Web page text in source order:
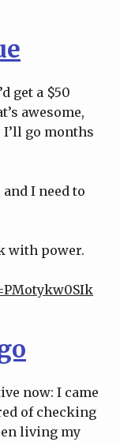
get a $50
awesome,
I’ll go months
I need to
with power.
now: I came
of checking
living my